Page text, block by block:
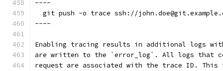
----
git push -o trace ssh://
----
Enabling tracing results in additional logs
are written to the `error_log`. All logs that
request are associated with the trace ID.